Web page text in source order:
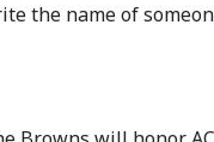
the name of